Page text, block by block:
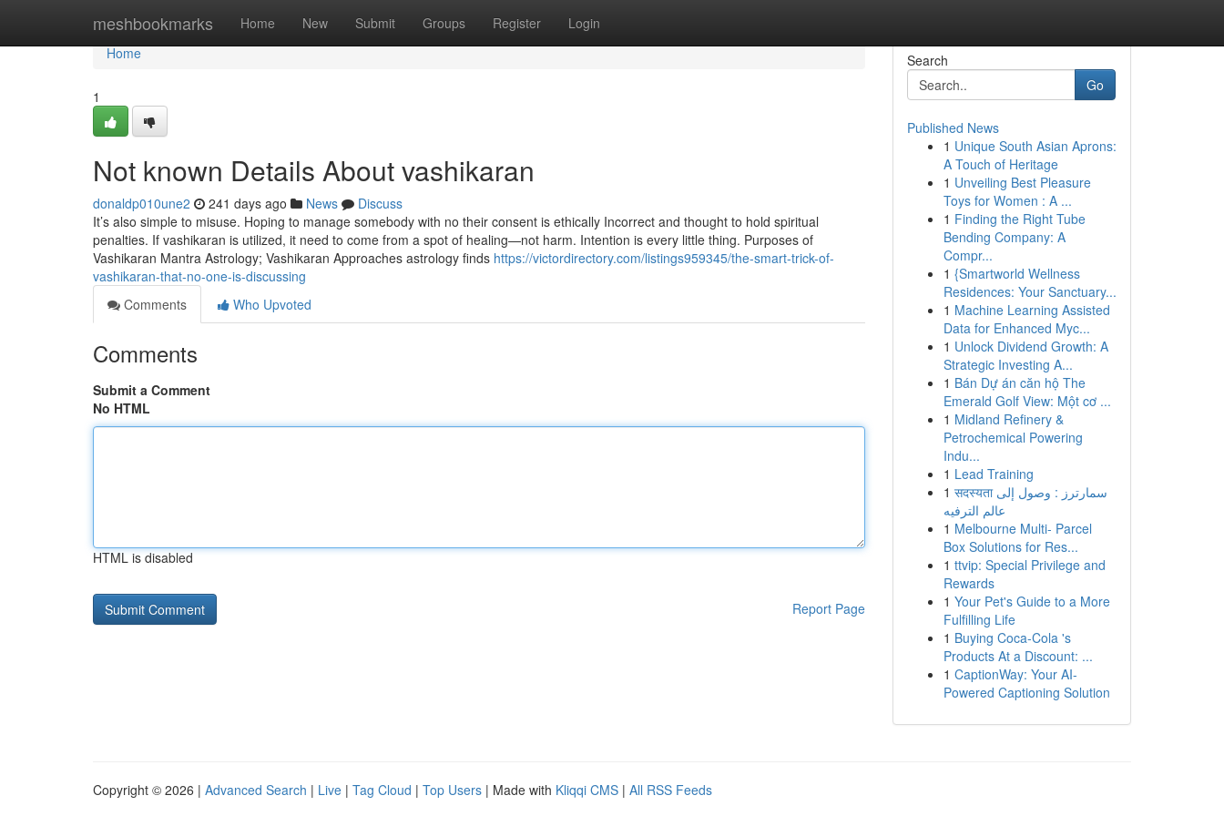
meshbookmarks Home New Submit Groups Register Login
Home
Home
1
Not known Details About vashikaran
donaldp010une2 241 days ago News
Discuss
It’s also simple to misuse. Hoping to manage somebody with no their consent is ethically Incorrect and thought to hold spiritual
penalties. If vashikaran is utilized, it need to come from a spot of healing—not harm. Intention is every little thing. Purposes of
Vashikaran Mantra Astrology; Vashikaran Approaches astrology finds https://victordirectory.com/listings959345/the-smart-trick-of-
vashikaran-that-no-one-is-discussing
Comments
Who Upvoted
Comments
Submit a Comment
No HTML
HTML is disabled
Report Page
Search
Go
Published News
1 Unique South Asian Aprons:
A Touch of Heritage
1 Unveiling Best Pleasure
Toys for Women : A ...
1 Finding the Right Tube
Bending Company: A
Compr...
1 {Smartworld Wellness
Residences: Your Sanctuary...
1 Machine Learning Assisted
Data for Enhanced Myc...
1 Unlock Dividend Growth: A
Strategic Investing A...
1 Bán Dự án căn hộ The
Emerald Golf View: Một cơ ...
1 Midland Refinery &
Petrochemical Powering
Indu...
1 Lead Training
1 सदस्यता سمارترز : وصول إلى
عالم الترفيه
1 Melbourne Multi- Parcel
Box Solutions for Res...
1 ttvip: Special Privilege and
Rewards
1 Your Pet's Guide to a More
Fulfilling Life
1 Buying Coca-Cola 's
Products At a Discount: ...
1 CaptionWay: Your AI-
Powered Captioning Solution
Copyright © 2026 | Advanced Search | Live | Tag Cloud | Top Users | Made with Kliqqi CMS | All RSS Feeds